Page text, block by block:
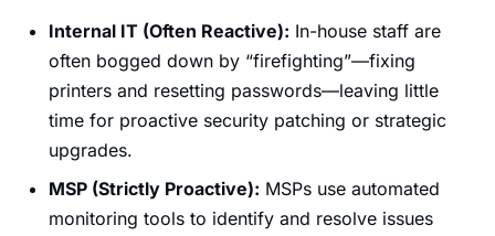
Internal IT (Often Reactive): In-house staff are
often bogged down by “firefighting”—fixing
printers and resetting passwords—leaving little
time for proactive security patching or strategic
upgrades.
MSP (Strictly Proactive): MSPs use automated
monitoring tools to identify and resolve issues